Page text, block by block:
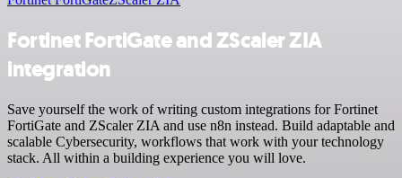
Fortinet FortiGate and ZScaler ZIA
integration
Save yourself the work of writing custom integrations for Fortinet
FortiGate and ZScaler ZIA and use n8n instead. Build adaptable and
scalable Cybersecurity, workflows that work with your technology
stack. All within a building experience you will love.